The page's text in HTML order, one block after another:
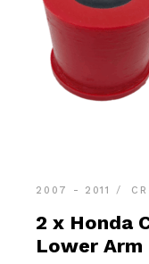
2007 - 2011
2 x Honda
Lower Arm